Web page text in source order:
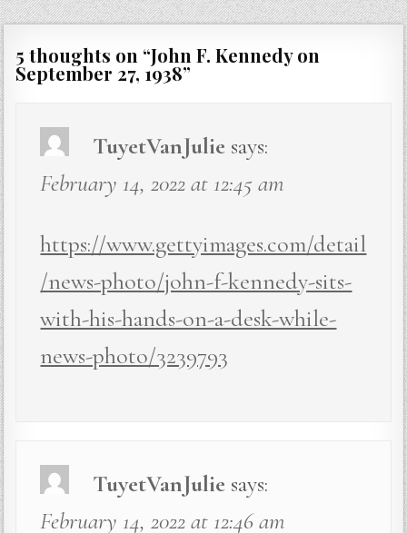
5 thoughts on “John F. Kennedy on
September 27, 1938”
TuyetVanJulie says:
February 14, 2022 at 12:45 am
https://www.gettyimages.com/detail
/news-photo/john-f-kennedy-sits-
with-his-hands-on-a-desk-while-
news-photo/3239793
TuyetVanJulie says:
February 14, 2022 at 12:46 am